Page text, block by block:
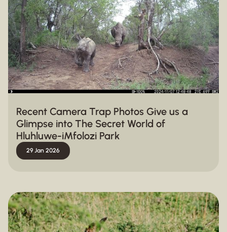
Recent Camera Trap Photos Give us a
Glimpse into The Secret World of
Hluhluwe-iMfolozi Park
29 Jan 2026